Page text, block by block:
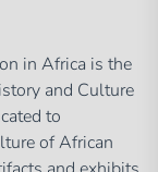
in Africa is the
and Culture
to
of African